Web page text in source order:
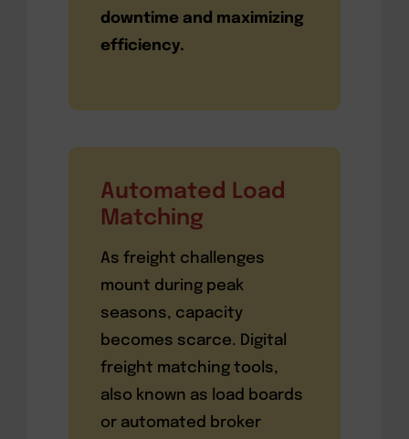
downtime and maximizing
efficiency.
Automated Load
Matching
As freight challenges
mount during peak
seasons, capacity
becomes scarce. Digital
freight matching tools,
also known as load boards
or automated broker